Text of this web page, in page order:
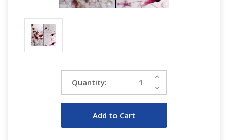
Quantity:
Increase
Decrease
Quantity: